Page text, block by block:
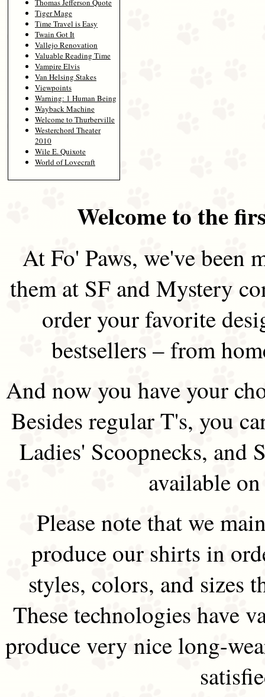
Thomas Jefferson Quote
Tiger Mage
Time Travel is Easy
Twain Got It
Vallejo Renovation
Valuable Reading Time
Vampire Elvis
Van Helsing Stakes
Viewpoints
Warning: 1 Human Being
Wayback Machine
Welcome to Thurberville
Westerchord Theater
2010
Wile E. Quixote
World of Lovecraft
Welcome to the
At Fo' Paws, we've been
them at SF and Mystery
order your favorite
bestsellers – from
And now you have your
Besides regular T's, you
Ladies' Scoopnecks, and
available
Please note that we
produce our shirts in
styles, colors, and sizes
These technologies have
produce very nice long-